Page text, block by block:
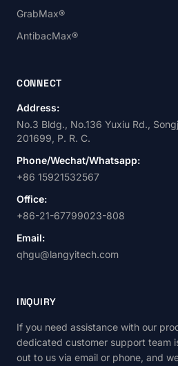
GrabMax®
AntibacMax®
CONNECT
Address:
No.3 Bldg., No.136 Yuxiu Rd.,
201699, P. R. C.
Phone/Wechat/Whatsapp:
+86 15921532567
Office:
+86-21-67799023-808
Email:
qhgu@langyitech.com
INQUIRY
If you need assistance with our
dedicated customer support team
out to us via email or phone, and